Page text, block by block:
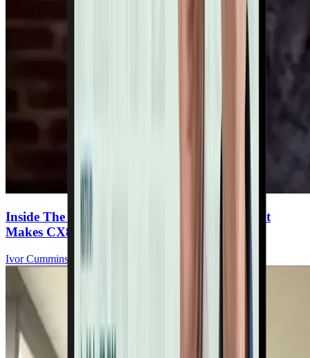
Inside The Ultimate Heart Multivitamin: What
Makes CX8 Special
Ivor Cummins